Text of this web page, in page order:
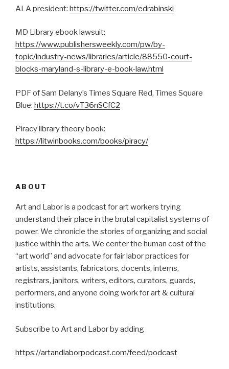
ALA president: https://twitter.com/edrabinski
MD Library ebook lawsuit:
https://www.publishersweekly.com/pw/by-
topic/industry-news/libraries/article/88550-court-
blocks-maryland-s-library-e-book-law.html
PDF of Sam Delany’s Times Square Red, Times Square
Blue: https://t.co/vT36nSCfC2
Piracy library theory book:
https://litwinbooks.com/books/piracy/
ABOUT
Art and Labor is a podcast for art workers trying
understand their place in the brutal capitalist systems of
power. We chronicle the stories of organizing and social
justice within the arts. We center the human cost of the
“art world” and advocate for fair labor practices for
artists, assistants, fabricators, docents, interns,
registrars, janitors, writers, editors, curators, guards,
performers, and anyone doing work for art & cultural
institutions.
Subscribe to Art and Labor by adding
https://artandlaborpodcast.com/feed/podcast